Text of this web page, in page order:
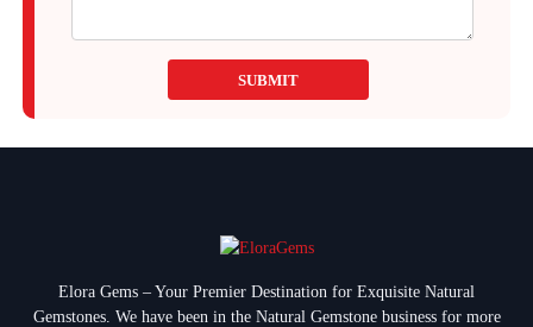
SUBMIT
Elora Gems – Your Premier Destination for Exquisite Natural
Gemstones. We have been in the Natural Gemstone business for more